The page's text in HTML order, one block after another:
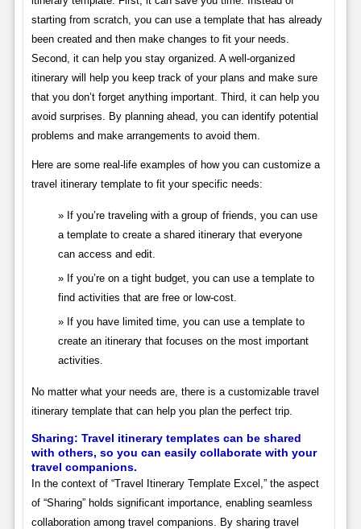
starting from scratch, you can use a template that has already
been created and then make changes to fit your needs.
Second, it can help you stay organized. A well-organized
itinerary will help you keep track of your plans and make sure
that you don’t forget anything important. Third, it can help you
avoid surprises. By planning ahead, you can identify potential
problems and make arrangements to avoid them.
Here are some real-life examples of how you can customize a
travel itinerary template to fit your specific needs:
If you’re traveling with a group of friends, you can use
a template to create a shared itinerary that everyone
can access and edit.
If you’re on a tight budget, you can use a template to
find activities that are free or low-cost.
If you have limited time, you can use a template to
create an itinerary that focuses on the most important
activities.
No matter what your needs are, there is a customizable travel
itinerary template that can help you plan the perfect trip.
Sharing: Travel itinerary templates can be shared
with others, so you can easily collaborate with your
travel companions.
In the context of “Travel Itinerary Template Excel,” the aspect
of “Sharing” holds significant importance, enabling seamless
collaboration among travel companions. By sharing travel